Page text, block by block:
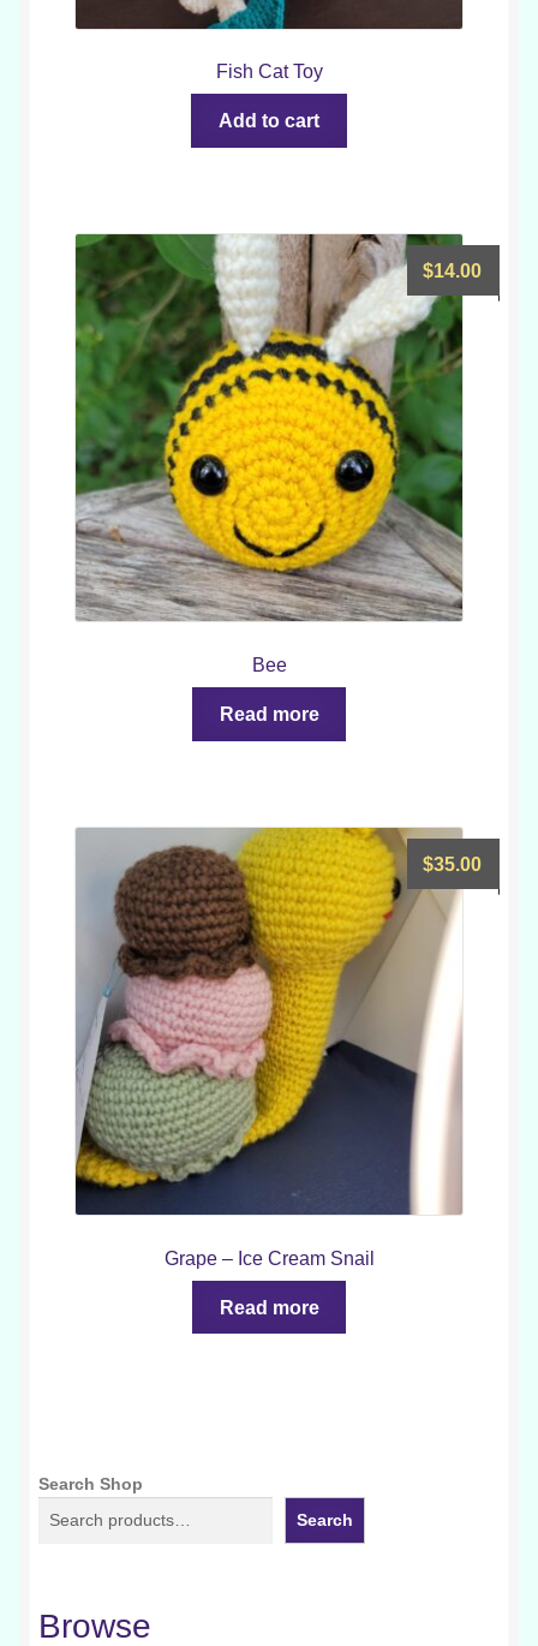
Fish Cat Toy
Add to cart
Bee
$14.00
Read more
Grape – Ice Cream Snail
$35.00
Read more
Search Shop
Search
Browse